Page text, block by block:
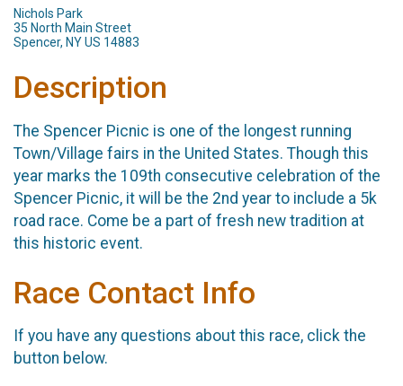
Nichols Park
35 North Main Street
Spencer, NY US 14883
Description
The Spencer Picnic is one of the longest running
Town/Village fairs in the United States. Though this
year marks the 109th consecutive celebration of the
Spencer Picnic, it will be the 2nd year to include a 5k
road race. Come be a part of fresh new tradition at
this historic event.
Race Contact Info
If you have any questions about this race, click the
button below.